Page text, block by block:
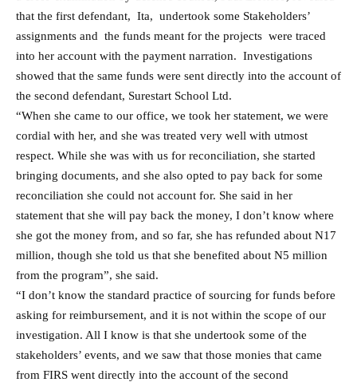
that the first defendant, Ita, undertook some Stakeholders’
assignments and the funds meant for the projects were traced
into her account with the payment narration. Investigations
showed that the same funds were sent directly into the account of
the second defendant, Surestart School Ltd.
“When she came to our office, we took her statement, we were
cordial with her, and she was treated very well with utmost
respect. While she was with us for reconciliation, she started
bringing documents, and she also opted to pay back for some
reconciliation she could not account for. She said in her
statement that she will pay back the money, I don’t know where
she got the money from, and so far, she has refunded about N17
million, though she told us that she benefited about N5 million
from the program”, she said.
“I don’t know the standard practice of sourcing for funds before
asking for reimbursement, and it is not within the scope of our
investigation. All I know is that she undertook some of the
stakeholders’ events, and we saw that those monies that came
from FIRS went directly into the account of the second